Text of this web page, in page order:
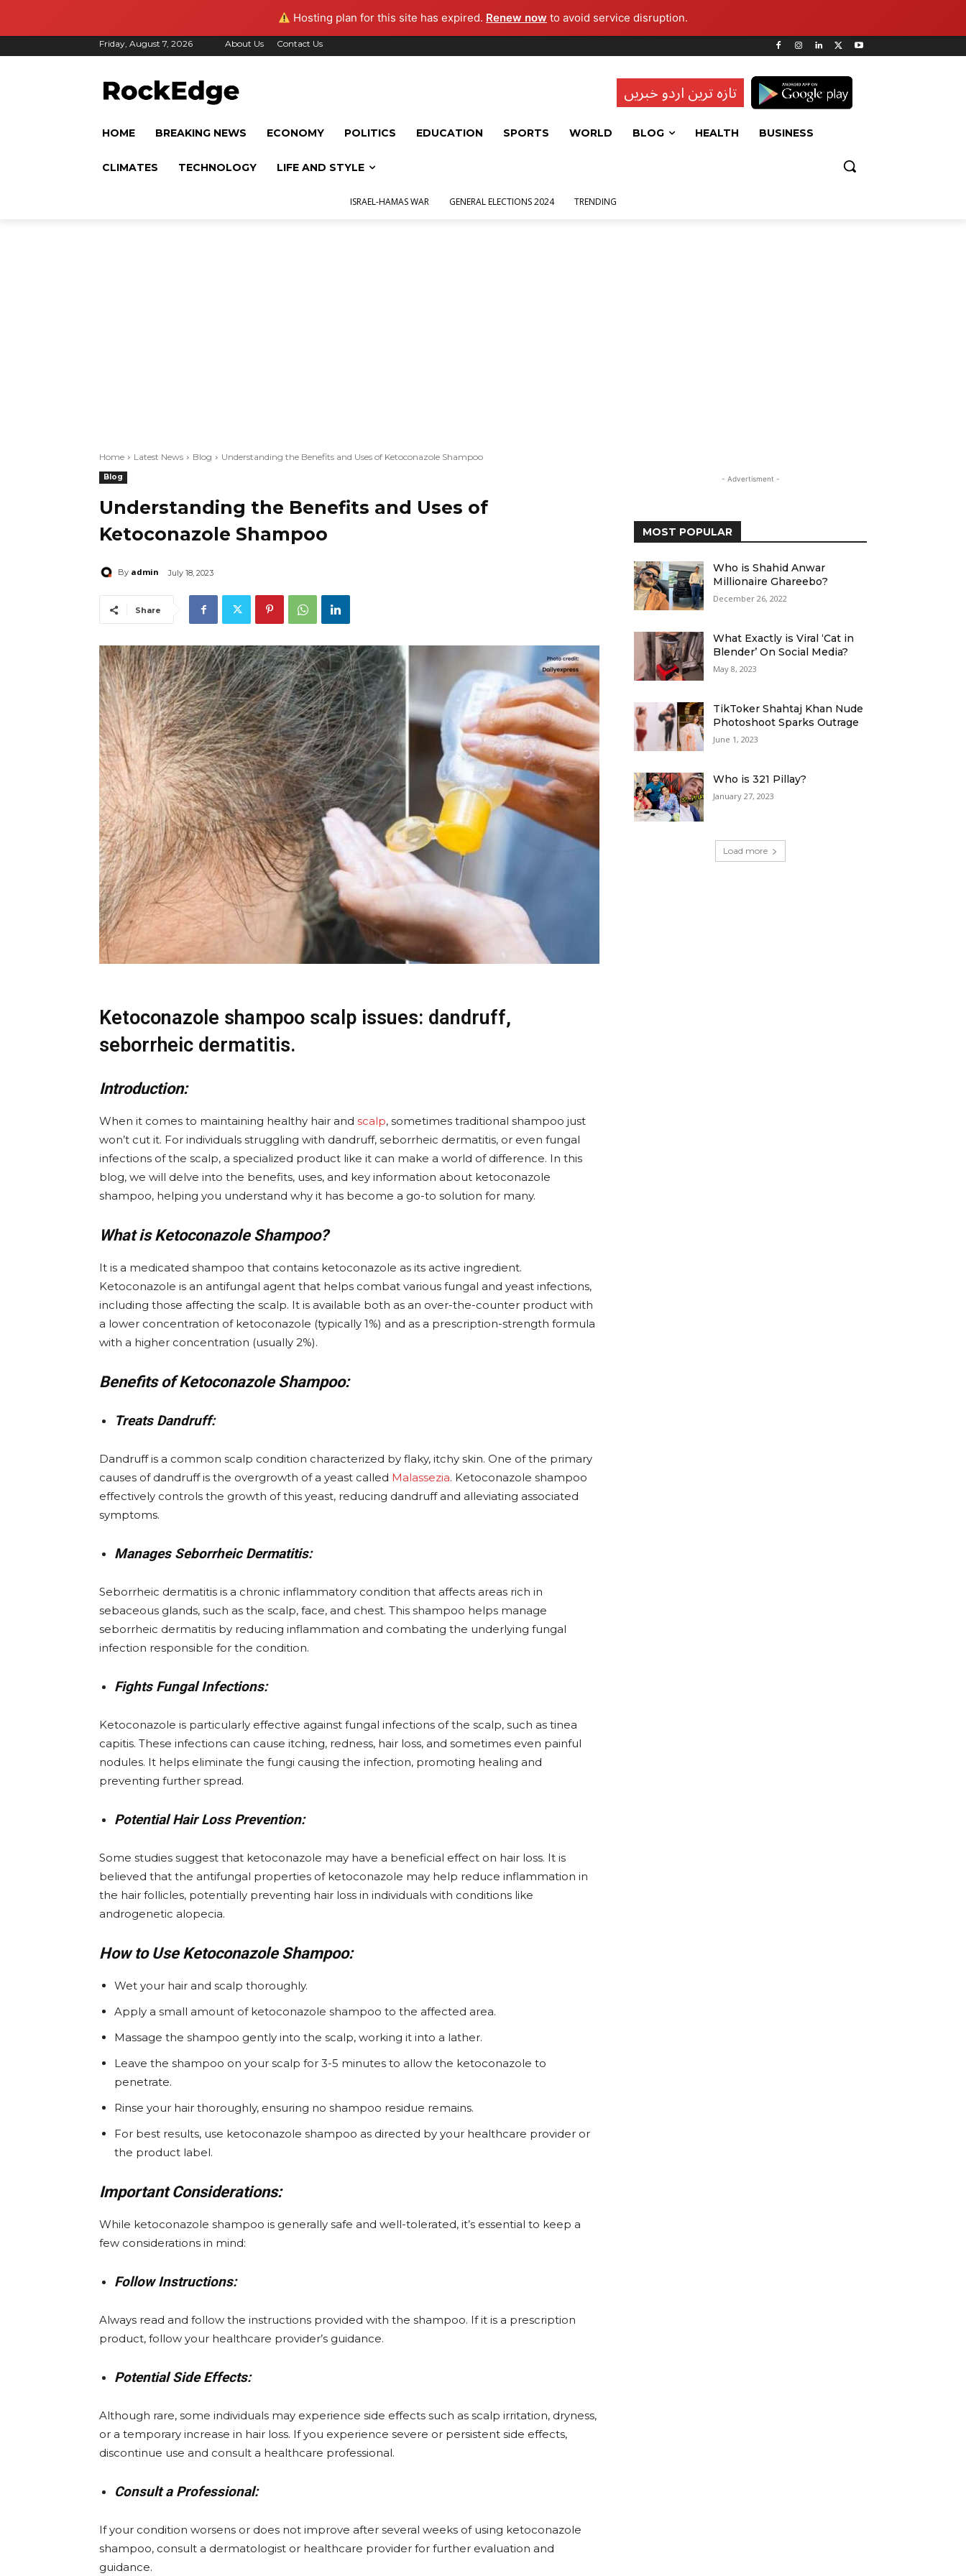
Hosting plan for this site has expired. Renew now to avoid service disruption.
Friday, August 7, 2026 About Us Contact Us
تازہ ترین اردو خبریں
HOME BREAKING NEWS ECONOMY POLITICS EDUCATION SPORTS WORLD BLOG HEALTH BUSINESS
CLIMATES TECHNOLOGY LIFE AND STYLE
ISRAEL-HAMAS WAR GENERAL ELECTIONS 2024 TRENDING
Home Latest News Blog Understanding the Benefits and Uses of Ketoconazole Shampoo
Blog
Understanding the Benefits and Uses of
Ketoconazole Shampoo
By admin July 18, 2023
Share
Ketoconazole shampoo scalp issues: dandruff,
seborrheic dermatitis.
Introduction:
When it comes to maintaining healthy hair and scalp, sometimes traditional shampoo just
won’t cut it. For individuals struggling with dandruff, seborrheic dermatitis, or even fungal
infections of the scalp, a specialized product like it can make a world of difference. In this
blog, we will delve into the benefits, uses, and key information about ketoconazole
shampoo, helping you understand why it has become a go-to solution for many.
What is Ketoconazole Shampoo?
It is a medicated shampoo that contains ketoconazole as its active ingredient.
Ketoconazole is an antifungal agent that helps combat various fungal and yeast infections,
including those affecting the scalp. It is available both as an over-the-counter product with
a lower concentration of ketoconazole (typically 1%) and as a prescription-strength formula
with a higher concentration (usually 2%).
Benefits of Ketoconazole Shampoo:
Treats Dandruff:
Dandruff is a common scalp condition characterized by flaky, itchy skin. One of the primary
causes of dandruff is the overgrowth of a yeast called Malassezia. Ketoconazole shampoo
effectively controls the growth of this yeast, reducing dandruff and alleviating associated
symptoms.
Manages Seborrheic Dermatitis:
Seborrheic dermatitis is a chronic inflammatory condition that affects areas rich in
sebaceous glands, such as the scalp, face, and chest. This shampoo helps manage
seborrheic dermatitis by reducing inflammation and combating the underlying fungal
infection responsible for the condition.
Fights Fungal Infections:
Ketoconazole is particularly effective against fungal infections of the scalp, such as tinea
capitis. These infections can cause itching, redness, hair loss, and sometimes even painful
nodules. It helps eliminate the fungi causing the infection, promoting healing and
preventing further spread.
Potential Hair Loss Prevention:
Some studies suggest that ketoconazole may have a beneficial effect on hair loss. It is
believed that the antifungal properties of ketoconazole may help reduce inflammation in
the hair follicles, potentially preventing hair loss in individuals with conditions like
androgenetic alopecia.
How to Use Ketoconazole Shampoo:
Wet your hair and scalp thoroughly.
Apply a small amount of ketoconazole shampoo to the affected area.
Massage the shampoo gently into the scalp, working it into a lather.
Leave the shampoo on your scalp for 3-5 minutes to allow the ketoconazole to
penetrate.
Rinse your hair thoroughly, ensuring no shampoo residue remains.
For best results, use ketoconazole shampoo as directed by your healthcare provider or
the product label.
Important Considerations:
While ketoconazole shampoo is generally safe and well-tolerated, it’s essential to keep a
few considerations in mind:
Follow Instructions:
Always read and follow the instructions provided with the shampoo. If it is a prescription
product, follow your healthcare provider’s guidance.
Potential Side Effects:
Although rare, some individuals may experience side effects such as scalp irritation, dryness,
or a temporary increase in hair loss. If you experience severe or persistent side effects,
discontinue use and consult a healthcare professional.
Consult a Professional:
If your condition worsens or does not improve after several weeks of using ketoconazole
shampoo, consult a dermatologist or healthcare provider for further evaluation and
guidance.
- Advertisment -
MOST POPULAR
Who is Shahid Anwar
Millionaire Ghareebo?
December 26, 2022
What Exactly is Viral ‘Cat in
Blender’ On Social Media?
May 8, 2023
TikToker Shahtaj Khan Nude
Photoshoot Sparks Outrage
June 1, 2023
Who is 321 Pillay?
January 27, 2023
Load more